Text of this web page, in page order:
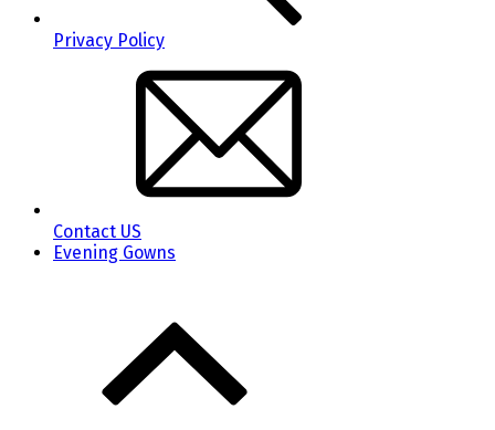
Privacy Policy
Contact US
Evening Gowns